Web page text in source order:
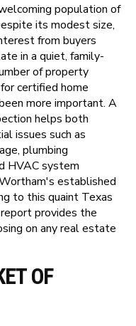
population of
its modest size,
from buyers
in a quiet, family-
of property
certified home
more important. A
helps both
issues such as
plumbing
HVAC system
established
to this quaint Texas
provides the
on any real estate
OF